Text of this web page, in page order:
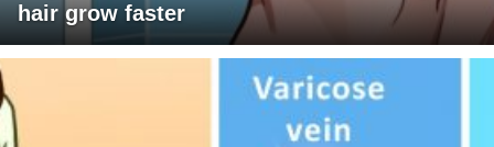
hair grow faster